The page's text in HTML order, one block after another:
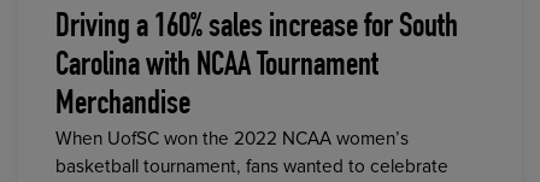
Driving a 160% sales increase for South
Carolina with NCAA Tournament
Merchandise
When UofSC won the 2022 NCAA women’s
basketball tournament, fans wanted to celebrate